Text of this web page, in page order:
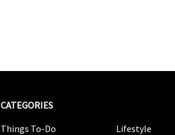
CATEGORIES
Things To-Do
Lifestyle